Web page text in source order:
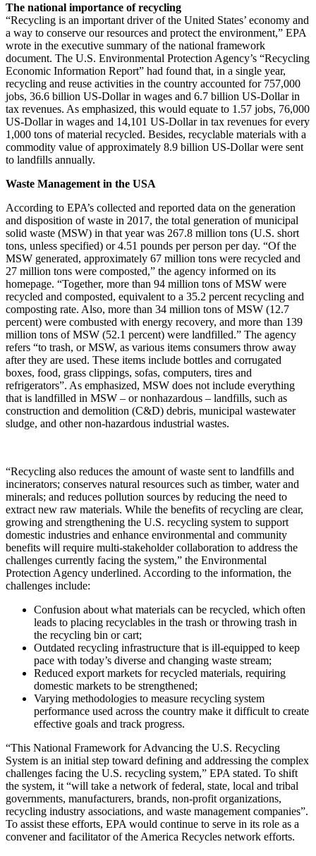
The national importance of recycling
“Recycling is an important driver of the United States’ economy and
a way to conserve our resources and protect the environment,” EPA
wrote in the executive summary of the national framework
document. The U.S. Environmental Protection Agency’s “Recycling
Economic Information Report” had found that, in a single year,
recycling and reuse activities in the country accounted for 757,000
jobs, 36.6 billion US-Dollar in wages and 6.7 billion US-Dollar in
tax revenues. As emphasized, this would equate to 1.57 jobs, 76,000
US-Dollar in wages and 14,101 US-Dollar in tax revenues for every
1,000 tons of material recycled. Besides, recyclable materials with a
commodity value of approximately 8.9 billion US-Dollar were sent
to landfills annually.
Waste Management in the USA
According to EPA’s collected and reported data on the generation
and disposition of waste in 2017, the total generation of municipal
solid waste (MSW) in that year was 267.8 million tons (U.S. short
tons, unless specified) or 4.51 pounds per person per day. “Of the
MSW generated, approximately 67 million tons were recycled and
27 million tons were composted,” the agency informed on its
homepage. “Together, more than 94 million tons of MSW were
recycled and composted, equivalent to a 35.2 percent recycling and
composting rate. Also, more than 34 million tons of MSW (12.7
percent) were combusted with energy recovery, and more than 139
million tons of MSW (52.1 percent) were landfilled.” The agency
refers “to trash, or MSW, as various items consumers throw away
after they are used. These items include bottles and corrugated
boxes, food, grass clippings, sofas, computers, tires and
refrigerators”. As emphasized, MSW does not include everything
that is landfilled in MSW – or nonhazardous – landfills, such as
construction and demolition (C&D) debris, municipal wastewater
sludge, and other non-hazardous industrial wastes.
“Recycling also reduces the amount of waste sent to landfills and
incinerators; conserves natural resources such as timber, water and
minerals; and reduces pollution sources by reducing the need to
extract new raw materials. While the benefits of recycling are clear,
growing and strengthening the U.S. recycling system to support
domestic industries and enhance environmental and community
benefits will require multi-stakeholder collaboration to address the
challenges currently facing the system,” the Environmental
Protection Agency underlined. According to the information, the
challenges include:
Confusion about what materials can be recycled, which often
leads to placing recyclables in the trash or throwing trash in
the recycling bin or cart;
Outdated recycling infrastructure that is ill-equipped to keep
pace with today’s diverse and changing waste stream;
Reduced export markets for recycled materials, requiring
domestic markets to be strengthened;
Varying methodologies to measure recycling system
performance used across the country make it difficult to create
effective goals and track progress.
“This National Framework for Advancing the U.S. Recycling
System is an initial step toward defining and addressing the complex
challenges facing the U.S. recycling system,” EPA stated. To shift
the system, it “will take a network of federal, state, local and tribal
governments, manufacturers, brands, non-profit organizations,
recycling industry associations, and waste management companies”.
To assist these efforts, EPA would continue to serve in its role as a
convener and facilitator of the America Recycles network efforts.